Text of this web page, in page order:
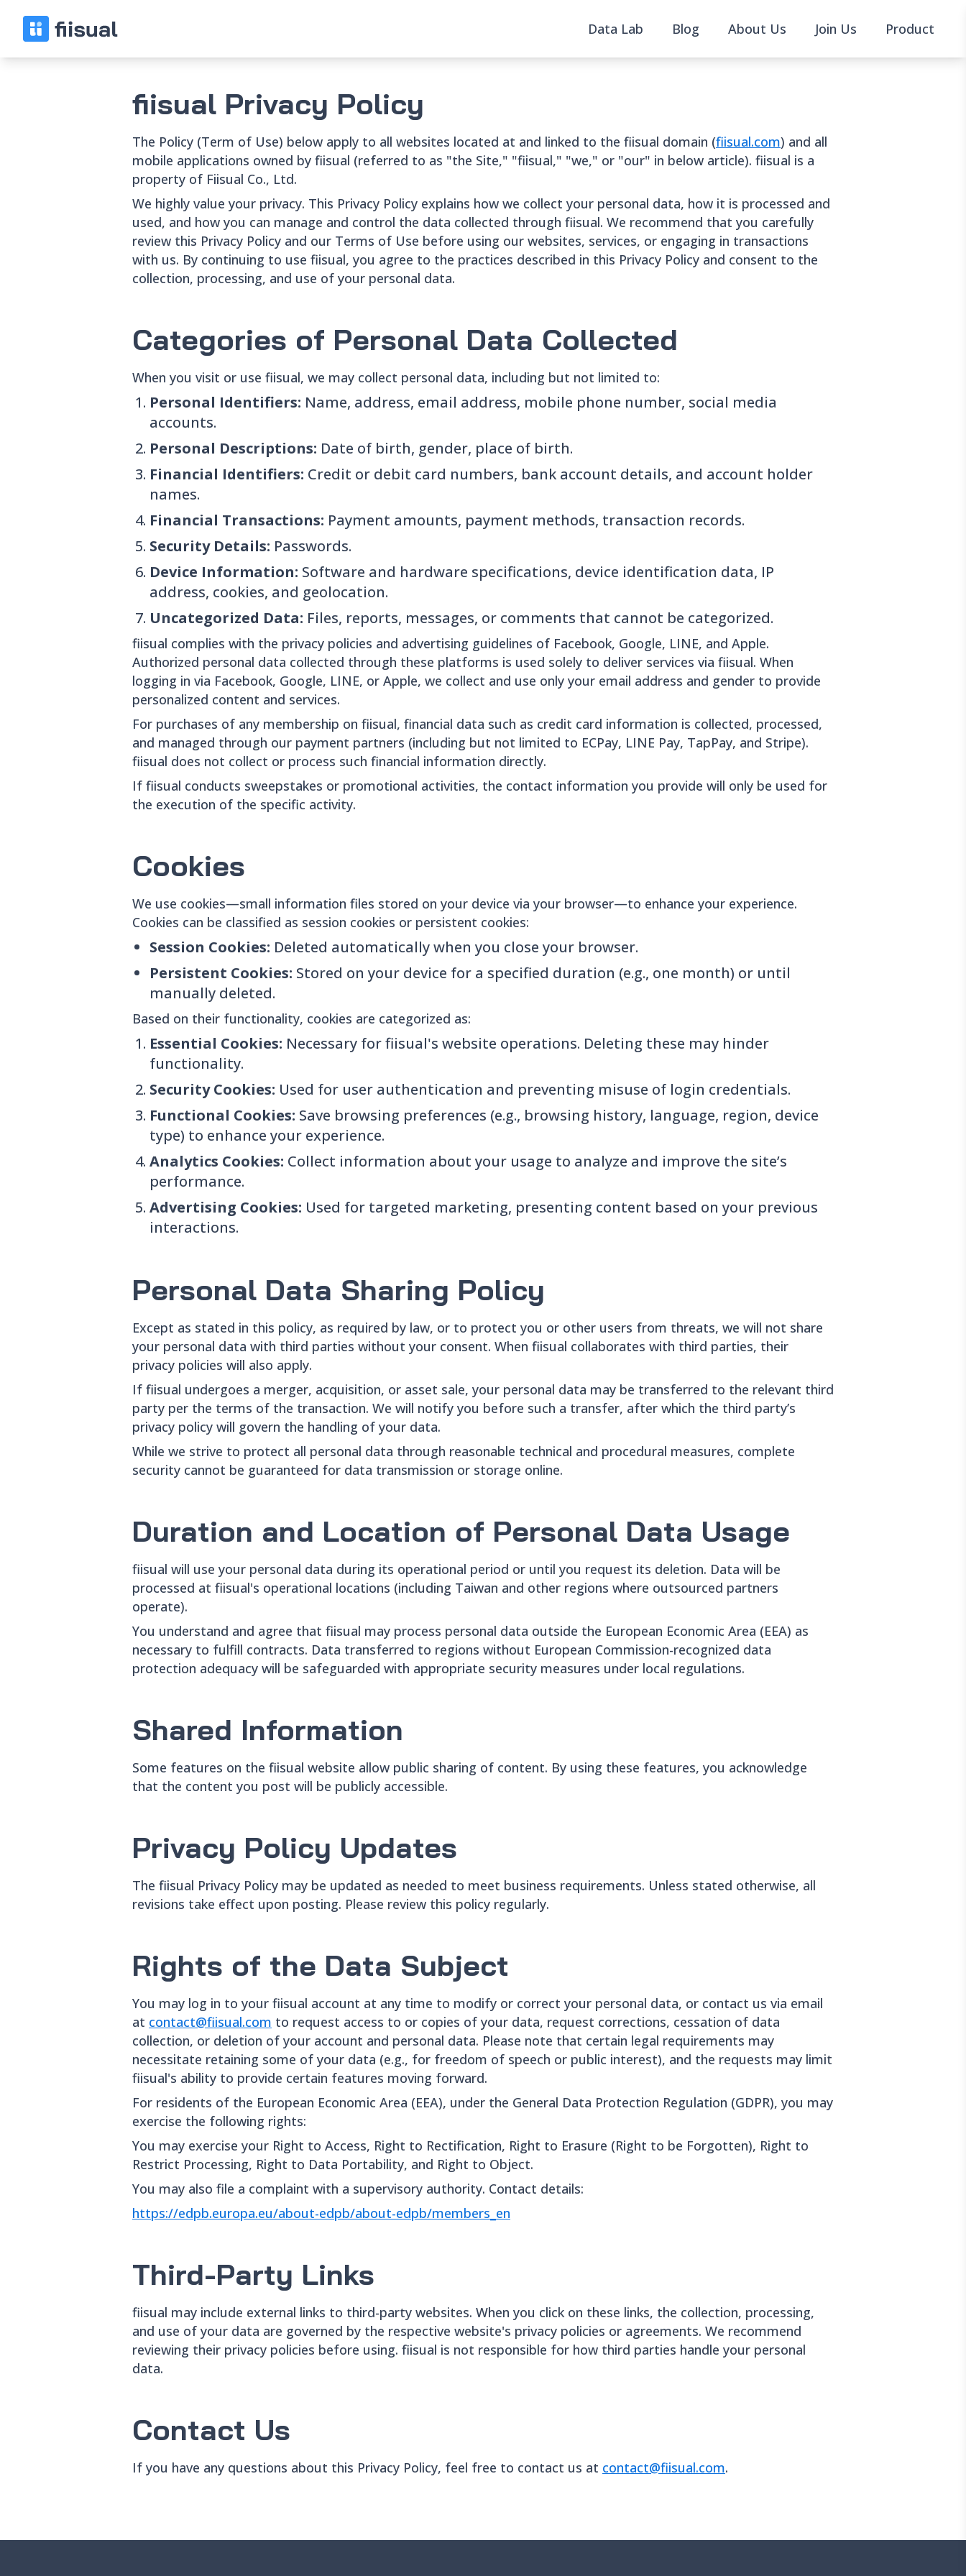
Data Lab Blog About Us Join Us Product
fiisual Privacy Policy
The Policy (Term of Use) below apply to all websites located at and linked to the fiisual domain (fiisual.com) and all
mobile applications owned by fiisual (referred to as "the Site," "fiisual," "we," or "our" in below article). fiisual is a
property of Fiisual Co., Ltd.
We highly value your privacy. This Privacy Policy explains how we collect your personal data, how it is processed and
used, and how you can manage and control the data collected through fiisual. We recommend that you carefully
review this Privacy Policy and our Terms of Use before using our websites, services, or engaging in transactions
with us. By continuing to use fiisual, you agree to the practices described in this Privacy Policy and consent to the
collection, processing, and use of your personal data.
Categories of Personal Data Collected
When you visit or use fiisual, we may collect personal data, including but not limited to:
Personal Identifiers: Name, address, email address, mobile phone number, social media
accounts.
Personal Descriptions: Date of birth, gender, place of birth.
Financial Identifiers: Credit or debit card numbers, bank account details, and account holder
names.
Financial Transactions: Payment amounts, payment methods, transaction records.
Security Details: Passwords.
Device Information: Software and hardware specifications, device identification data, IP
address, cookies, and geolocation.
Uncategorized Data: Files, reports, messages, or comments that cannot be categorized.
fiisual complies with the privacy policies and advertising guidelines of Facebook, Google, LINE, and Apple.
Authorized personal data collected through these platforms is used solely to deliver services via fiisual. When
logging in via Facebook, Google, LINE, or Apple, we collect and use only your email address and gender to provide
personalized content and services.
For purchases of any membership on fiisual, financial data such as credit card information is collected, processed,
and managed through our payment partners (including but not limited to ECPay, LINE Pay, TapPay, and Stripe).
fiisual does not collect or process such financial information directly.
If fiisual conducts sweepstakes or promotional activities, the contact information you provide will only be used for
the execution of the specific activity.
Cookies
We use cookies—small information files stored on your device via your browser—to enhance your experience.
Cookies can be classified as session cookies or persistent cookies:
Session Cookies: Deleted automatically when you close your browser.
Persistent Cookies: Stored on your device for a specified duration (e.g., one month) or until
manually deleted.
Based on their functionality, cookies are categorized as:
Essential Cookies: Necessary for fiisual's website operations. Deleting these may hinder
functionality.
Security Cookies: Used for user authentication and preventing misuse of login credentials.
Functional Cookies: Save browsing preferences (e.g., browsing history, language, region, device
type) to enhance your experience.
Analytics Cookies: Collect information about your usage to analyze and improve the site’s
performance.
Advertising Cookies: Used for targeted marketing, presenting content based on your previous
interactions.
Personal Data Sharing Policy
Except as stated in this policy, as required by law, or to protect you or other users from threats, we will not share
your personal data with third parties without your consent. When fiisual collaborates with third parties, their
privacy policies will also apply.
If fiisual undergoes a merger, acquisition, or asset sale, your personal data may be transferred to the relevant third
party per the terms of the transaction. We will notify you before such a transfer, after which the third party’s
privacy policy will govern the handling of your data.
While we strive to protect all personal data through reasonable technical and procedural measures, complete
security cannot be guaranteed for data transmission or storage online.
Duration and Location of Personal Data Usage
fiisual will use your personal data during its operational period or until you request its deletion. Data will be
processed at fiisual's operational locations (including Taiwan and other regions where outsourced partners
operate).
You understand and agree that fiisual may process personal data outside the European Economic Area (EEA) as
necessary to fulfill contracts. Data transferred to regions without European Commission-recognized data
protection adequacy will be safeguarded with appropriate security measures under local regulations.
Shared Information
Some features on the fiisual website allow public sharing of content. By using these features, you acknowledge
that the content you post will be publicly accessible.
Privacy Policy Updates
The fiisual Privacy Policy may be updated as needed to meet business requirements. Unless stated otherwise, all
revisions take effect upon posting. Please review this policy regularly.
Rights of the Data Subject
You may log in to your fiisual account at any time to modify or correct your personal data, or contact us via email
at contact@fiisual.com to request access to or copies of your data, request corrections, cessation of data
collection, or deletion of your account and personal data. Please note that certain legal requirements may
necessitate retaining some of your data (e.g., for freedom of speech or public interest), and the requests may limit
fiisual's ability to provide certain features moving forward.
For residents of the European Economic Area (EEA), under the General Data Protection Regulation (GDPR), you may
exercise the following rights:
You may exercise your Right to Access, Right to Rectification, Right to Erasure (Right to be Forgotten), Right to
Restrict Processing, Right to Data Portability, and Right to Object.
You may also file a complaint with a supervisory authority. Contact details:
https://edpb.europa.eu/about-edpb/about-edpb/members_en
Third-Party Links
fiisual may include external links to third-party websites. When you click on these links, the collection, processing,
and use of your data are governed by the respective website's privacy policies or agreements. We recommend
reviewing their privacy policies before using. fiisual is not responsible for how third parties handle your personal
data.
Contact Us
If you have any questions about this Privacy Policy, feel free to contact us at contact@fiisual.com.